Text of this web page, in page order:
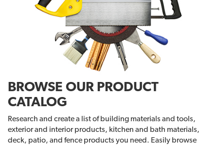
BROWSE OUR PRODUCT
CATALOG
Research and create a list of building materials and tools,
exterior and interior products, kitchen and bath materials,
deck, patio, and fence products you need. Easily browse